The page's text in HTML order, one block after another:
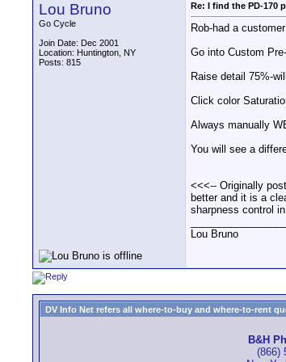
Lou Bruno
Go Cycle
Join Date: Dec 2001
Location: Huntington, NY
Posts: 815
Re: I find the PD-170
Rob-had a
Go into Custom
Raise detail 75%-
Click color
Always manually
You will see a
<<<-- Originally
better and it is a
sharpness control
Lou Bruno
DV Info Net refers all where-to-buy and where-to-rent
B&H
(866)